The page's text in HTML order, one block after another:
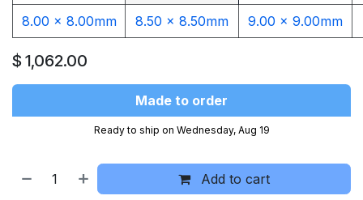
8.00 x 8.00mm 8.50 x 8.50mm 9.00 x 9.00mm​
$ 1,062.00
Made to order
Ready to ship on Wednesday, Aug 19
Add to cart